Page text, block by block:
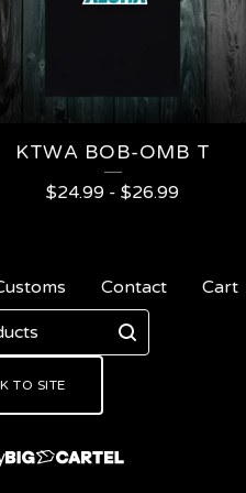
KTWA BOB-OMB T
$24.99 - $26.99
Contact
Cart
TO SITE